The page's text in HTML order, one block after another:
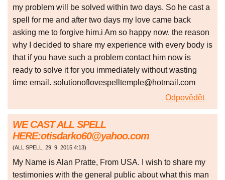
my problem will be solved within two days. So he cast a
spell for me and after two days my love came back
asking me to forgive him.i Am so happy now. the reason
why I decided to share my experience with every body is
that if you have such a problem contact him now is
ready to solve it for you immediately without wasting
time email. solutionoflovespelltemple@hotmail.com
Odpovědět
WE CAST ALL SPELL
HERE:otisdarko60@yahoo.com
(ALL SPELL, 29. 9. 2015 4:13)
My Name is Alan Pratte, From USA. I wish to share my
testimonies with the general public about what this man